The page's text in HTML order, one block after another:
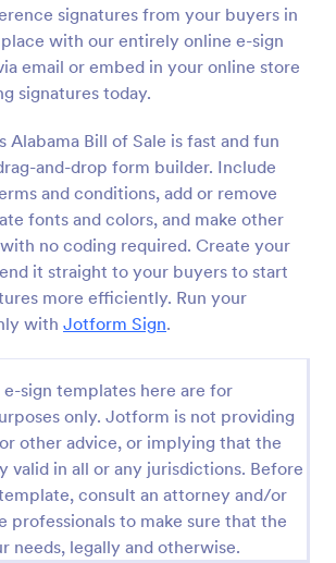
signatures from your buyers in
with our entirely online e-sign
email or embed in your online store
signatures today.
Alabama Bill of Sale is fast and fun
and-drop form builder. Include
and conditions, add or remove
fonts and colors, and make other
no coding required. Create your
it straight to your buyers to start
more efficiently. Run your
with Jotform Sign.
e-sign templates here are for
only. Jotform is not providing
other advice, or implying that the
valid in all or any jurisdictions. Before
consult an attorney and/or
professionals to make sure that the
needs, legally and otherwise.